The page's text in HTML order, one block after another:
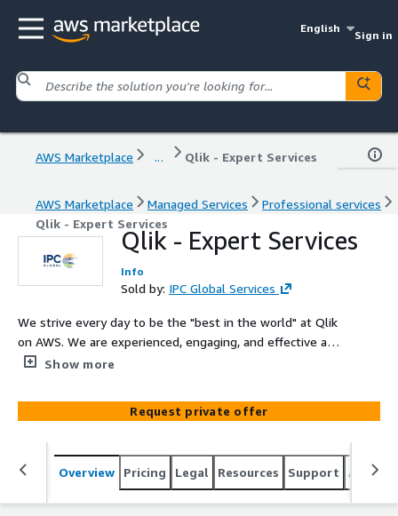
English
Sign in
AWS Marketplace ... Qlik - Expert Services
AWS Marketplace Managed Services
Professional services
Qlik - Expert Services
Qlik - Expert Services
Info
Sold by: IPC Global Services
We strive every day to be the "best in the world" at Qlik
on AWS. We are experienced, engaging, and effective at
advisory, consulting, and managed services for Qlik. Qlik
application, data modeling, and ETL scripting for
QlikView, Qlik Sense, NPrinting, QAP, Attunity, Vizlib, and
more. IPC Global has over 15 years of experience and is
recognized as a Qlik Elite Solution Provider, Qlik Certified
Trainer, and 2-time Qlik Global Partner of the year award
Show more
Request private offer
Overview Pricing Legal Resources Support